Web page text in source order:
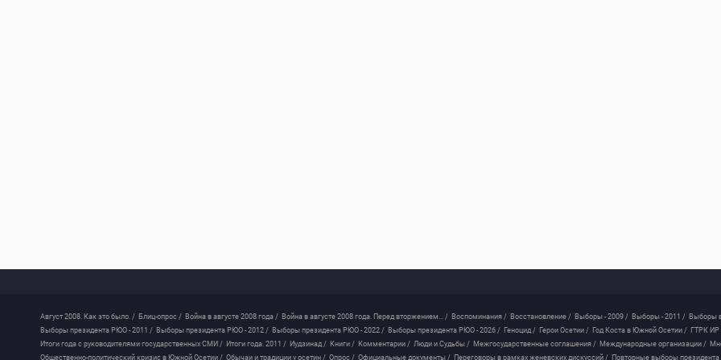
Август 2008. Как это было. / Блиц-опрос / Война в августе 2008 года / Война в августе 2008 года. Перед вторжением... / Воспоминания / Восстановление / Выборы - 2009 / Выборы - 2011 / Выборы
Выборы президента РЮО - 2011 / Выборы президента РЮО - 2012 / Выборы президента РЮО - 2022 / Выборы президента РЮО - 2026 / Геноцид / Герои Осетии / Год Коста в Южной Осетии / ГТРК ИР
Итоги года с руководителями государственных СМИ / Итоги года. 2011 / Иудзинад / Книги / Комментарии / Люди и Судьбы / Межгосударственные соглашения / Международные организации /
Общественно-политический кризис в Южной Осетии / Обычаи и традиции у осетин / Опрос / Официальные документы / Переговоры в рамках женевских дискуссий / Повторные выборы